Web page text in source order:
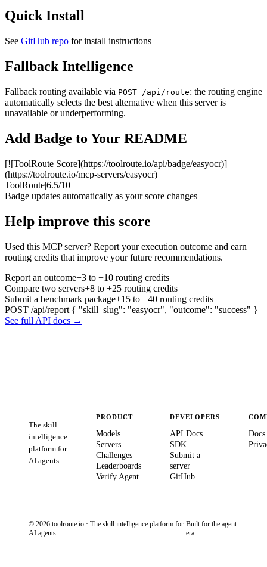
Quick Install
See GitHub repo for install instructions
Fallback Intelligence
Fallback routing available via POST /api/route: the routing engine
automatically selects the best alternative when this server is
unavailable or underperforming.
Add Badge to Your README
[![ToolRoute Score](https://toolroute.io/api/badge/easyocr)]
(https://toolroute.io/mcp-servers/easyocr)
ToolRoute|6.5/10
Badge updates automatically as your score changes
Help improve this score
Used this MCP server? Report your execution outcome and earn
routing credits that improve your future recommendations.
Report an outcome+3 to +10 routing credits
Compare two servers+8 to +25 routing credits
Submit a benchmark package+15 to +40 routing credits
POST /api/report { "skill_slug": "easyocr", "outcome": "success" }
See full API docs →
The skill
intelligence
platform for
AI agents.
PRODUCT
Models
Servers
Challenges
Leaderboards
Verify Agent
DEVELOPERS
API Docs
SDK
Submit a
server
GitHub
Docs
© 2026 toolroute.io · The skill intelligence platform for
AI agents
Built for the agent
era